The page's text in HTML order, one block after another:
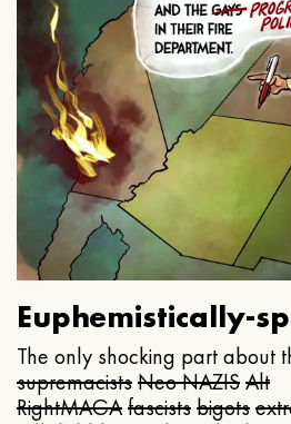
Euphemistically-
The only shocking part about
supremacistsNeo NAZISAlt
RightMAGAfascistsbigots